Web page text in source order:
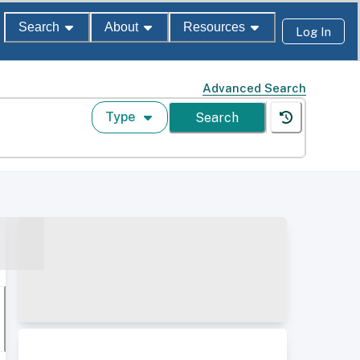
Search About Resources Log In
Advanced Search
Type Search